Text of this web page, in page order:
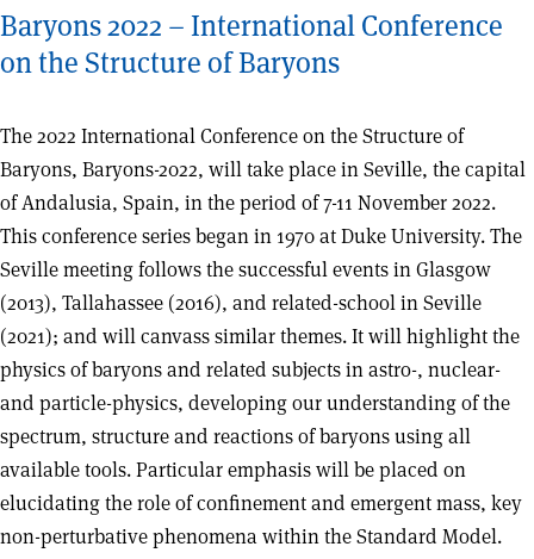
Baryons 2022 – International Conference
on the Structure of Baryons
The 2022 International Conference on the Structure of
Baryons, Baryons-2022, will take place in Seville, the capital
of Andalusia, Spain, in the period of 7-11 November 2022.
This conference series began in 1970 at Duke University. The
Seville meeting follows the successful events in Glasgow
(2013), Tallahassee (2016), and related-school in Seville
(2021); and will canvass similar themes. It will highlight the
physics of baryons and related subjects in astro-, nuclear-
and particle-physics, developing our understanding of the
spectrum, structure and reactions of baryons using all
available tools. Particular emphasis will be placed on
elucidating the role of confinement and emergent mass, key
non-perturbative phenomena within the Standard Model.